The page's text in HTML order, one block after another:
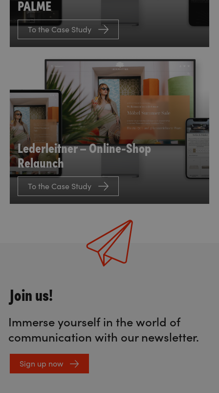
PALME
To the Case Study
Lederleitner – Online-Shop
Relaunch
To the Case Study
Join us!
Immerse yourself in the world of
communication with our newsletter.
Sign up now